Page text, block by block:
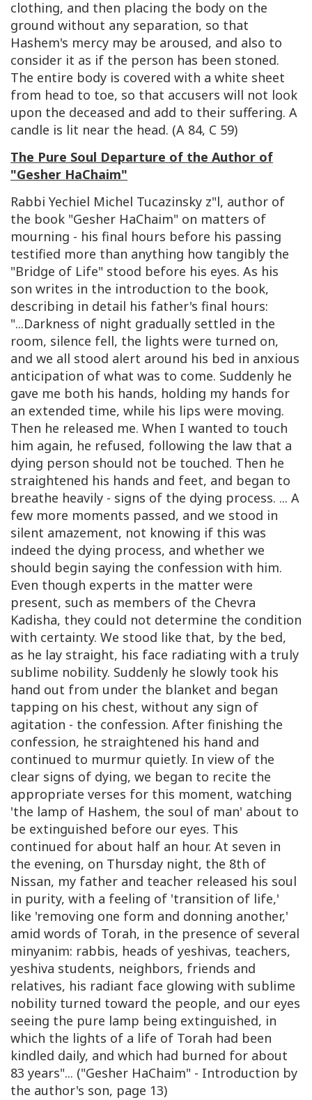
clothing, and then placing the body on the
ground without any separation, so that
Hashem's mercy may be aroused, and also to
consider it as if the person has been stoned.
The entire body is covered with a white sheet
from head to toe, so that accusers will not look
upon the deceased and add to their suffering. A
candle is lit near the head. (A 84, C 59)
The Pure Soul Departure of the Author of
"Gesher HaChaim"
Rabbi Yechiel Michel Tucazinsky z"l, author of
the book "Gesher HaChaim" on matters of
mourning - his final hours before his passing
testified more than anything how tangibly the
"Bridge of Life" stood before his eyes. As his
son writes in the introduction to the book,
describing in detail his father's final hours:
"...Darkness of night gradually settled in the
room, silence fell, the lights were turned on,
and we all stood alert around his bed in anxious
anticipation of what was to come. Suddenly he
gave me both his hands, holding my hands for
an extended time, while his lips were moving.
Then he released me. When I wanted to touch
him again, he refused, following the law that a
dying person should not be touched. Then he
straightened his hands and feet, and began to
breathe heavily - signs of the dying process. ... A
few more moments passed, and we stood in
silent amazement, not knowing if this was
indeed the dying process, and whether we
should begin saying the confession with him.
Even though experts in the matter were
present, such as members of the Chevra
Kadisha, they could not determine the condition
with certainty. We stood like that, by the bed,
as he lay straight, his face radiating with a truly
sublime nobility. Suddenly he slowly took his
hand out from under the blanket and began
tapping on his chest, without any sign of
agitation - the confession. After finishing the
confession, he straightened his hand and
continued to murmur quietly. In view of the
clear signs of dying, we began to recite the
appropriate verses for this moment, watching
'the lamp of Hashem, the soul of man' about to
be extinguished before our eyes. This
continued for about half an hour. At seven in
the evening, on Thursday night, the 8th of
Nissan, my father and teacher released his soul
in purity, with a feeling of 'transition of life,'
like 'removing one form and donning another,'
amid words of Torah, in the presence of several
minyanim: rabbis, heads of yeshivas, teachers,
yeshiva students, neighbors, friends and
relatives, his radiant face glowing with sublime
nobility turned toward the people, and our eyes
seeing the pure lamp being extinguished, in
which the lights of a life of Torah had been
kindled daily, and which had burned for about
83 years"... ("Gesher HaChaim" - Introduction by
the author's son, page 13)